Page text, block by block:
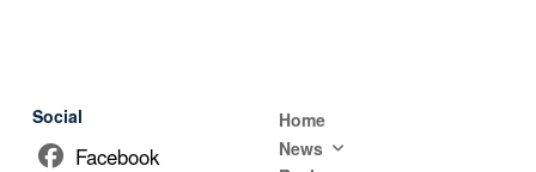
Social
Facebook
Home
News